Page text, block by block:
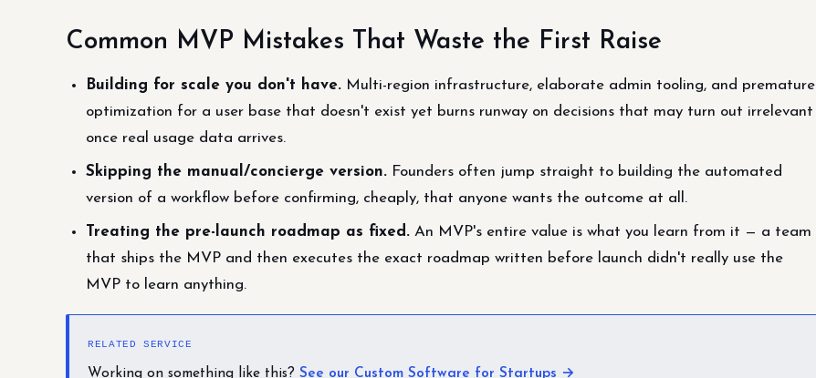
Common MVP Mistakes That Waste the First Raise
Building for scale you don't have. Multi-region infrastructure, elaborate admin tooling, and premature
optimization for a user base that doesn't exist yet burns runway on decisions that may turn out irrelevant
once real usage data arrives.
Skipping the manual/concierge version. Founders often jump straight to building the automated
version of a workflow before confirming, cheaply, that anyone wants the outcome at all.
Treating the pre-launch roadmap as fixed. An MVP's entire value is what you learn from it — a team
that ships the MVP and then executes the exact roadmap written before launch didn't really use the
MVP to learn anything.
RELATED SERVICE
Working on something like this? See our Custom Software for Startups →